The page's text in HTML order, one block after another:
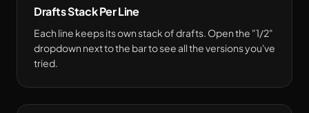
Drafts Stack Per Line
Each line keeps its own stack of drafts. Open the "1/2"
dropdown next to the bar to see all the versions you've
tried.